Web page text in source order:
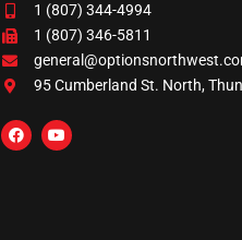
1 (807) 344-4994
1 (807) 346-5811
95 Cumberland St. North,